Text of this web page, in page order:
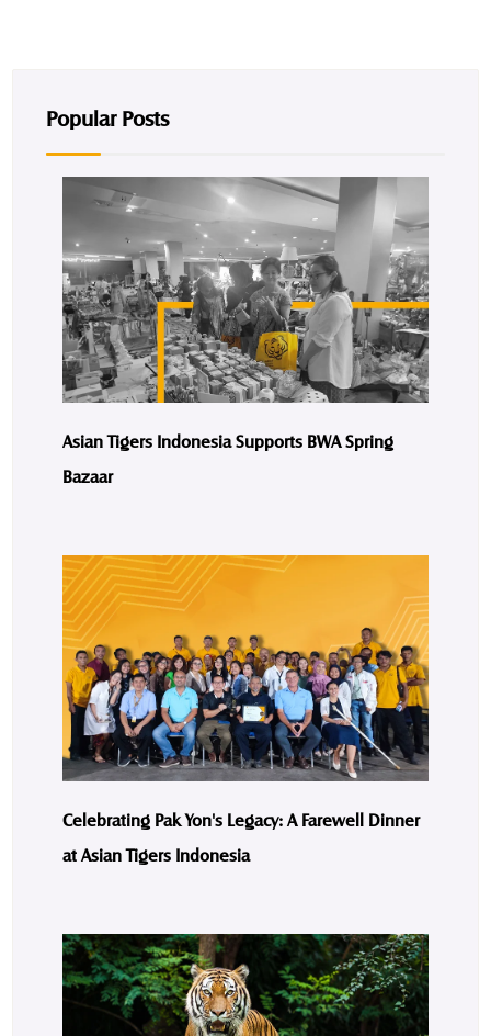
Popular Posts
Asian Tigers Indonesia Supports BWA Spring
Bazaar
Celebrating Pak Yon's Legacy: A Farewell Dinner
at Asian Tigers Indonesia